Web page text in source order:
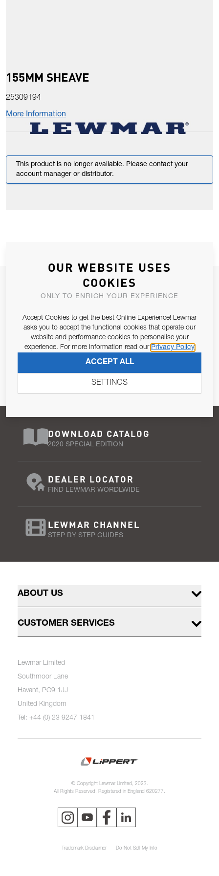
155MM SHEAVE
25309194
More Information
This product is no longer available. Please contact your
account manager or distributor.
JOIN OUR NEWSLETTER
ALLOW US TO KEEP IN CONTACT WITH YOU.
Email Address
Pursuant to and for the purposes of Article 13 of the EU REG
SUBSCRIBE
DOWNLOAD CATALOG
2020 SPECIAL EDITION
DEALER LOCATOR
FIND LEWMAR WORDLWIDE
LEWMAR CHANNEL
STEP BY STEP GUIDES
ABOUT US
CUSTOMER SERVICES
Lewmar Limited
Southmoor Lane
Havant, PO9 1JJ
United Kingdom
Tel: +44 (0) 23 9247 1841
© Copyright Lewmar Limited, 2023.
All Rights Reserved. Registered in England 620277.
Trademark Disclaimer Do Not Sell My Info
OUR WEBSITE USES
COOKIES
ONLY TO ENRICH YOUR EXPERIENCE
Accept Cookies to get the best Online Experience! Lewmar
asks you to accept the functional cookies that operate our
website and performance cookies to personalise your
experience. For more information read our Privacy Policy
ACCEPT ALL
SETTINGS